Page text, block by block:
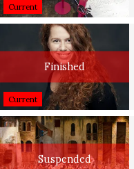
Current
Finished
Current
Suspended